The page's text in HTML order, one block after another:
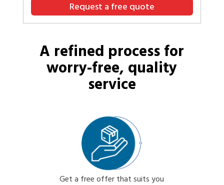
Request a free quote
A refined process for
worry-free, quality
service
Get a free offer that suits you